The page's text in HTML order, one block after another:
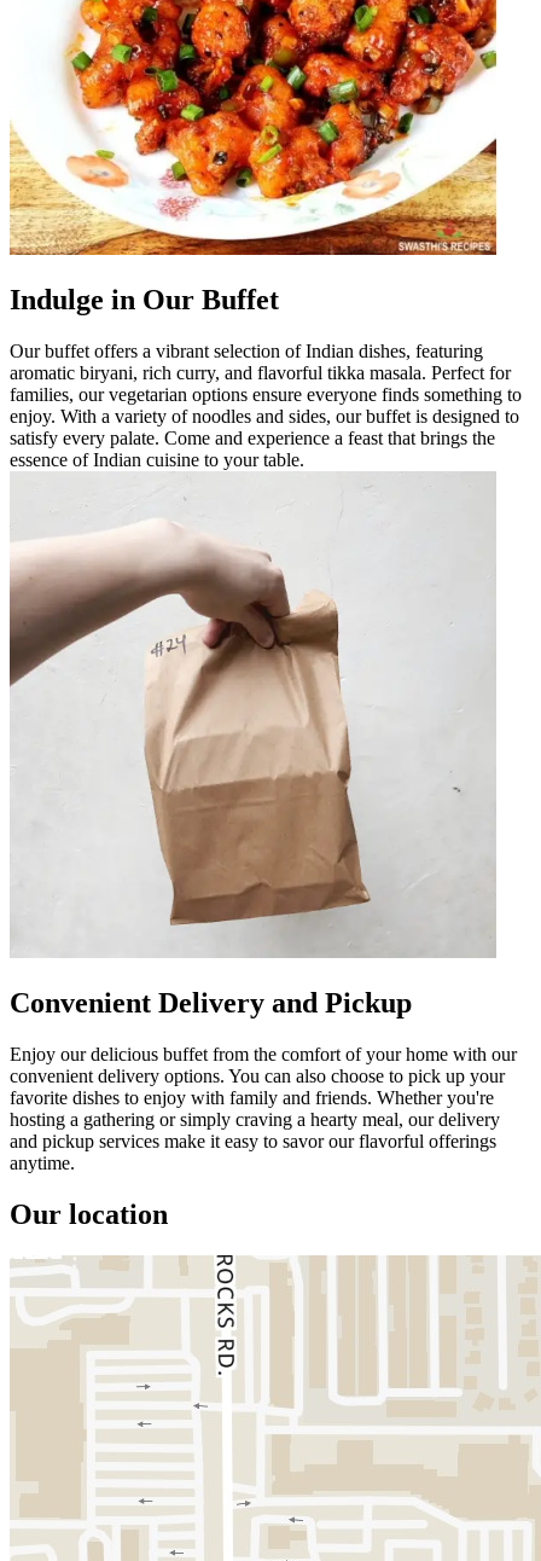
Indulge in Our Buffet
Our buffet offers a vibrant selection of Indian dishes, featuring
aromatic biryani, rich curry, and flavorful tikka masala. Perfect for
families, our vegetarian options ensure everyone finds something to
enjoy. With a variety of noodles and sides, our buffet is designed to
satisfy every palate. Come and experience a feast that brings the
essence of Indian cuisine to your table.
Convenient Delivery and Pickup
Enjoy our delicious buffet from the comfort of your home with our
convenient delivery options. You can also choose to pick up your
favorite dishes to enjoy with family and friends. Whether you're
hosting a gathering or simply craving a hearty meal, our delivery
and pickup services make it easy to savor our flavorful offerings
anytime.
Our location